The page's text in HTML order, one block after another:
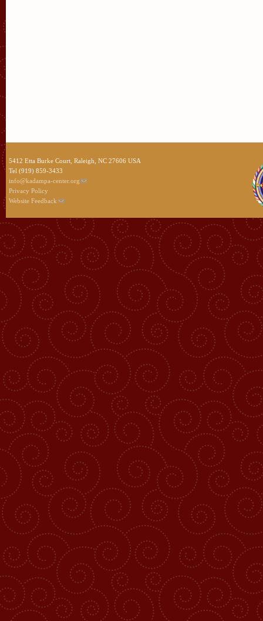
5412 Etta Burke Court, Raleigh, NC 27606 USA
Tel (919) 859-3433
info@kadampa-center.org
Privacy Policy
Website Feedback